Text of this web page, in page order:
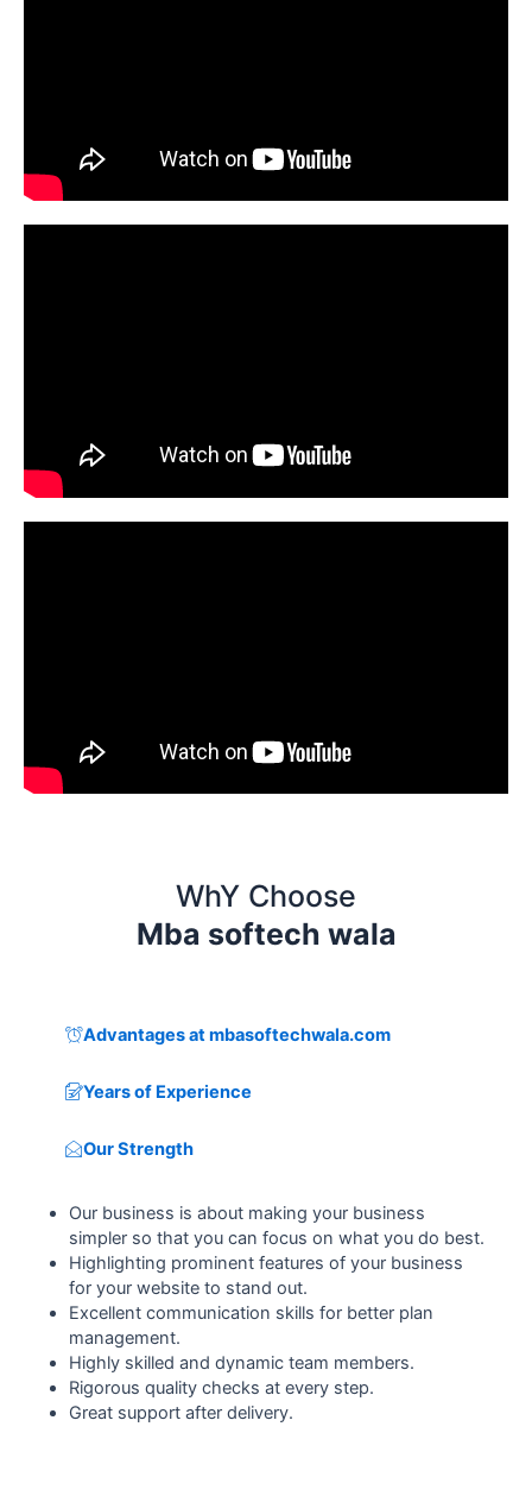
WhY Choose
Mba softech wala
Advantages at mbasoftechwala.com
Years of Experience
Our Strength
Our business is about making your business
simpler so that you can focus on what you do best.
Highlighting prominent features of your business
for your website to stand out.
Excellent communication skills for better plan
management.
Highly skilled and dynamic team members.
Rigorous quality checks at every step.
Great support after delivery.